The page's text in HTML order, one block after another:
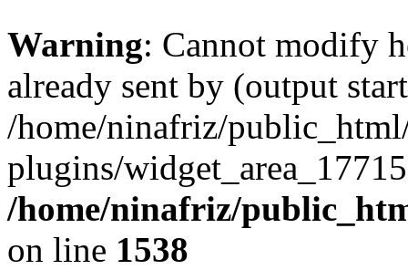
Warning: Cannot modify
already sent by (output
/home/ninafriz/
plugins/
/home/ninafriz/
on line 1538